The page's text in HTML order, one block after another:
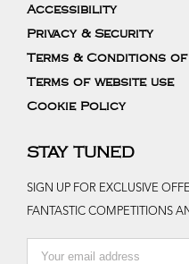
Accessibility
Privacy & Security
Terms & Conditions of
Terms of website use
Cookie Policy
STAY TUNED
SIGN UP FOR EXCLUSIVE
FANTASTIC COMPETITIONS